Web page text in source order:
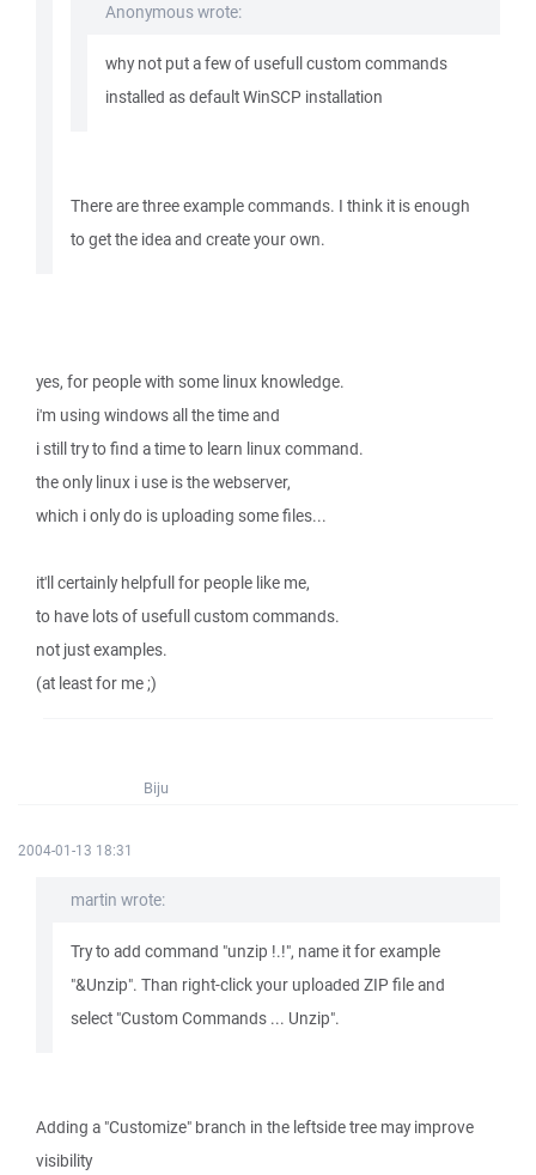
Anonymous wrote:
why not put a few of usefull custom commands
installed as default WinSCP installation
There are three example commands. I think it is enough
to get the idea and create your own.
yes, for people with some linux knowledge.
i'm using windows all the time and
i still try to find a time to learn linux command.
the only linux i use is the webserver,
which i only do is uploading some files...
it'll certainly helpfull for people like me,
to have lots of usefull custom commands.
not just examples.
(at least for me ;)
Biju
2004-01-13 18:31
martin wrote:
Try to add command "unzip !.!", name it for example
"&Unzip". Than right-click your uploaded ZIP file and
select "Custom Commands ... Unzip".
Adding a "Customize" branch in the leftside tree may improve
visibility